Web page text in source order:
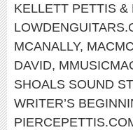
KELLETT PETTIS &
MCANALLY,
DAVID,
SHOALS SOUND
WRITER’S